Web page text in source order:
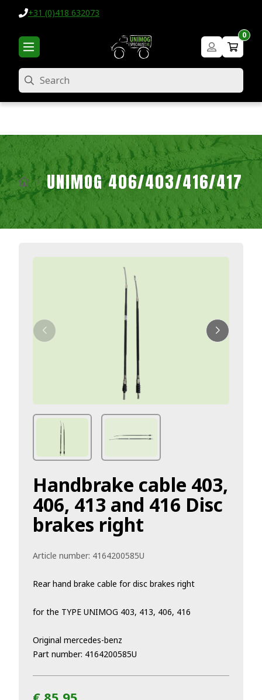
+31 (0)418 632073
0
Search
UNIMOG 406/403/416/417
Handbrake cable 403,
406, 413 and 416 Disc
brakes right
Article number: 4164200585U
Rear hand brake cable for disc brakes right
for the TYPE UNIMOG 403, 413, 406, 416
Original mercedes-benz
Part number: 4164200585U